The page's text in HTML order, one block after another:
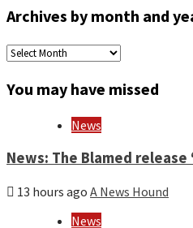
Archives by month and
Archives
by
month
and
You may have missed
News
News: The Blamed release
13 hours ago A News Hound
News